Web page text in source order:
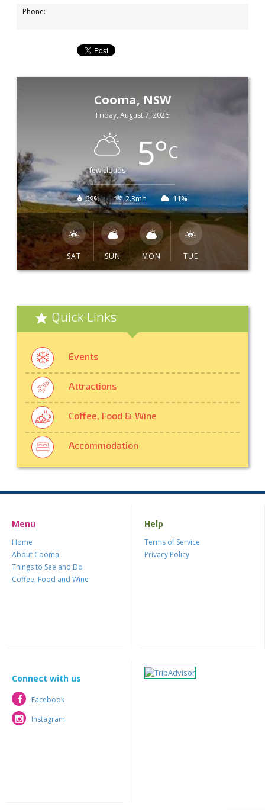
Phone:
Cooma, NSW
Friday, August 7, 2026
few clouds 5°C
69% 2.3mh 11%
SAT SUN MON TUE
Quick Links
Events
Attractions
Coffee, Food & Wine
Accommodation
Menu
Home
About Cooma
Things to See and Do
Coffee, Food and Wine
Help
Terms of Service
Privacy Policy
Connect with us
Facebook
Facebook
Instagram
Instagram